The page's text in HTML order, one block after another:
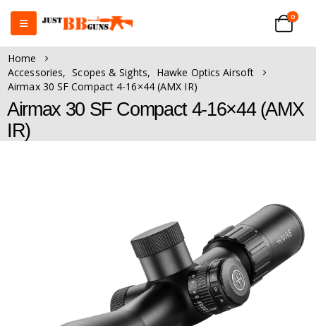
0
Home
Accessories, Scopes & Sights, Hawke Optics Airsoft
Airmax 30 SF Compact 4-16×44 (AMX IR)
Airmax 30 SF Compact 4-16×44 (AMX
IR)